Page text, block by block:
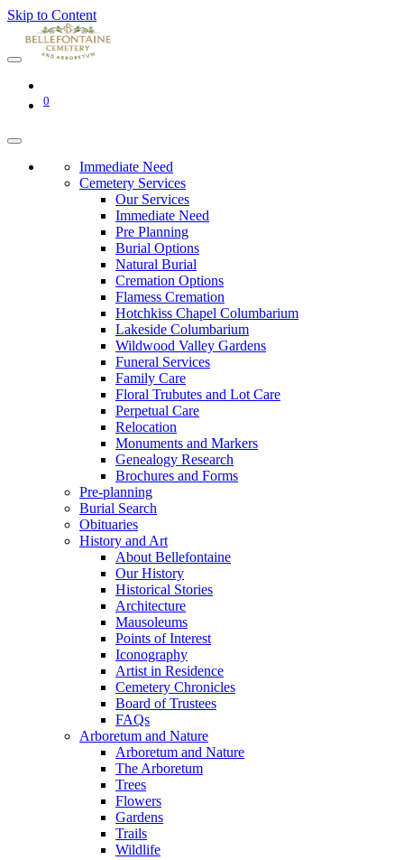
Skip to Content
0
Immediate Need
Cemetery Services
Our Services
Immediate Need
Pre Planning
Burial Options
Natural Burial
Cremation Options
Flamess Cremation
Hotchkiss Chapel Columbarium
Lakeside Columbarium
Wildwood Valley Gardens
Funeral Services
Family Care
Floral Trubutes and Lot Care
Perpetual Care
Relocation
Monuments and Markers
Genealogy Research
Brochures and Forms
Pre-planning
Burial Search
Obituaries
History and Art
About Bellefontaine
Our History
Historical Stories
Architecture
Mausoleums
Points of Interest
Iconography
Artist in Residence
Cemetery Chronicles
Board of Trustees
FAQs
Arboretum and Nature
Arboretum and Nature
The Arboretum
Trees
Flowers
Gardens
Trails
Wildlife